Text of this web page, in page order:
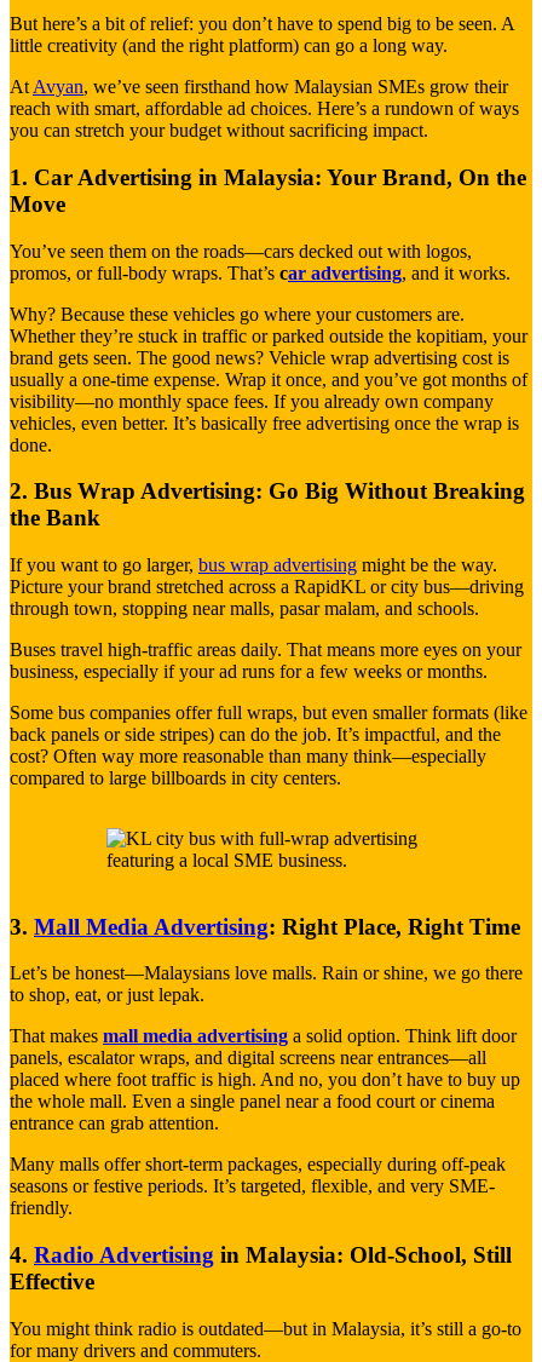
But here’s a bit of relief: you don’t have to spend big to be seen. A
little creativity (and the right platform) can go a long way.
At Avyan, we’ve seen firsthand how Malaysian SMEs grow their
reach with smart, affordable ad choices. Here’s a rundown of ways
you can stretch your budget without sacrificing impact.
1. Car Advertising in Malaysia: Your Brand, On the
Move
You’ve seen them on the roads—cars decked out with logos,
promos, or full-body wraps. That’s car advertising, and it works.
Why? Because these vehicles go where your customers are.
Whether they’re stuck in traffic or parked outside the kopitiam, your
brand gets seen. The good news? Vehicle wrap advertising cost is
usually a one-time expense. Wrap it once, and you’ve got months of
visibility—no monthly space fees. If you already own company
vehicles, even better. It’s basically free advertising once the wrap is
done.
2. Bus Wrap Advertising: Go Big Without Breaking
the Bank
If you want to go larger, bus wrap advertising might be the way.
Picture your brand stretched across a RapidKL or city bus—driving
through town, stopping near malls, pasar malam, and schools.
Buses travel high-traffic areas daily. That means more eyes on your
business, especially if your ad runs for a few weeks or months.
Some bus companies offer full wraps, but even smaller formats (like
back panels or side stripes) can do the job. It’s impactful, and the
cost? Often way more reasonable than many think—especially
compared to large billboards in city centers.
3. Mall Media Advertising: Right Place, Right Time
Let’s be honest—Malaysians love malls. Rain or shine, we go there
to shop, eat, or just lepak.
That makes mall media advertising a solid option. Think lift door
panels, escalator wraps, and digital screens near entrances—all
placed where foot traffic is high. And no, you don’t have to buy up
the whole mall. Even a single panel near a food court or cinema
entrance can grab attention.
Many malls offer short-term packages, especially during off-peak
seasons or festive periods. It’s targeted, flexible, and very SME-
friendly.
4. Radio Advertising in Malaysia: Old-School, Still
Effective
You might think radio is outdated—but in Malaysia, it’s still a go-to
for many drivers and commuters.